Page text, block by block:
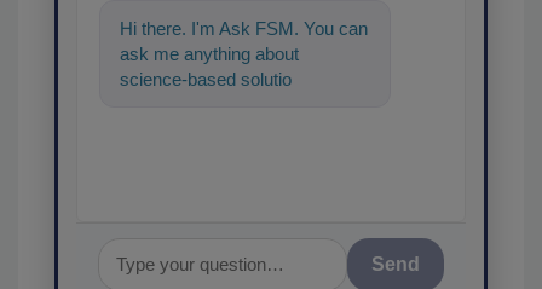
Hi there. I'm Ask FSM. You can
ask me anything about
science-based solutions for